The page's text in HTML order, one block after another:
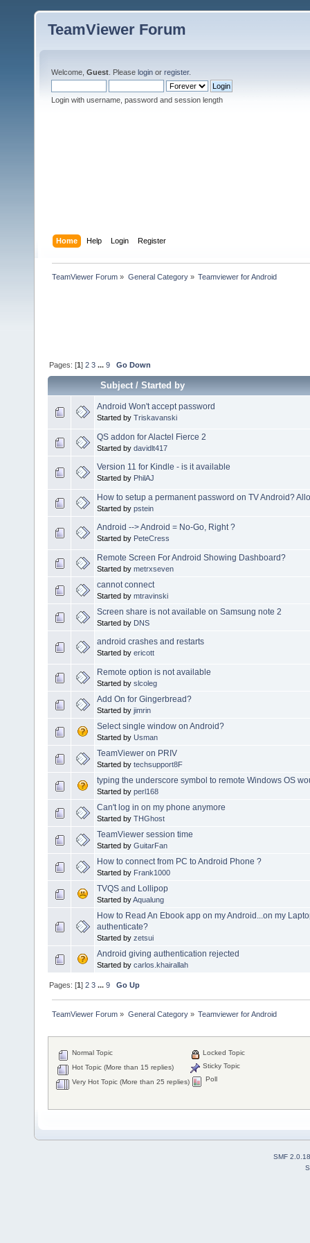
TeamViewer Forum
Welcome, Guest . Please login or register.
Login with username, password and session length
Home Help Login Register
TeamViewer Forum » General Category» Teamviewer for Android
Pages: [1]2 3 ...9 Go Down
Subject/Started by
Android Won't accept password
Started by Triskavanski
QS addon for Alactel Fierce 2
Started by davidlt417
Version 11 for Kindle - is it available
Started by PhilAJ
How to setup a permanent password on TV Android?
Started by pstein
Android --> Android = No-Go, Right ?
Started by PeteCress
Remote Screen For Android Showing Dashboard?
Started by metrxseven
cannot connect
Started by mtravinski
Screen share is not available on Samsung note 2
Started by DNS
android crashes and restarts
Started by ericott
Remote option is not available
Started by slcoleg
Add On for Gingerbread?
Started by jimrin
Select single window on Android?
Started by Usman
TeamViewer on PRIV
Started by techsupport8F
typing the underscore symbol to remote Windows OS
Started by perl168
Can't log in on my phone anymore
Started by THGhost
TeamViewer session time
Started by GuitarFan
How to connect from PC to Android Phone ?
Started by Frank1000
TVQS and Lollipop
Started byAqualung
How to Read An Ebook app on my Android...on my
authenticate?
Started by zetsui
Android giving authentication rejected
Started by carlos.khairallah
Pages: [1]2 3 ...9 Go Up
TeamViewer Forum » General Category» Teamviewer for Android
Normal Topic
Hot Topic (More than 15 replies)
Very Hot Topic (More than 25 replies)
Locked Topic
Sticky Topic
Poll
SMF 2.0.18